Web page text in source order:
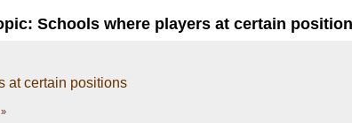
Schools where players at certain
at certain positions